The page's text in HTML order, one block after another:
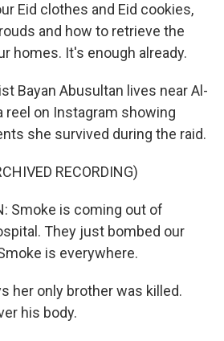
Eid clothes and Eid cookies,
and how to retrieve the
homes. It's enough already.
Bayan Abusultan lives near Al-
reel on Instagram showing
she survived during the raid.
RECORDING)
Smoke is coming out of
They just bombed our
is everywhere.
her only brother was killed.
his body.